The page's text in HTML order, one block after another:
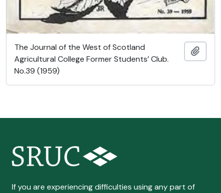
The Journal of the West of Scotland
Agricultural College Former Students’ Club.
No.39 (1959)
If you are experiencing difficulties using any part of